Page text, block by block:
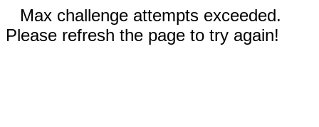
Max challenge attempts exceeded.
Please refresh the page to try again!